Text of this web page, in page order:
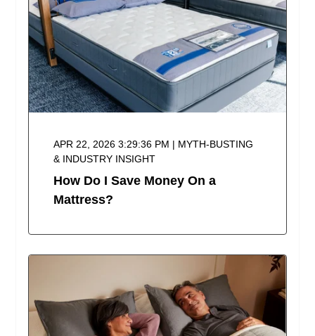
APR 22, 2026 3:29:36 PM | MYTH-BUSTING
& INDUSTRY INSIGHT
How Do I Save Money On a
Mattress?